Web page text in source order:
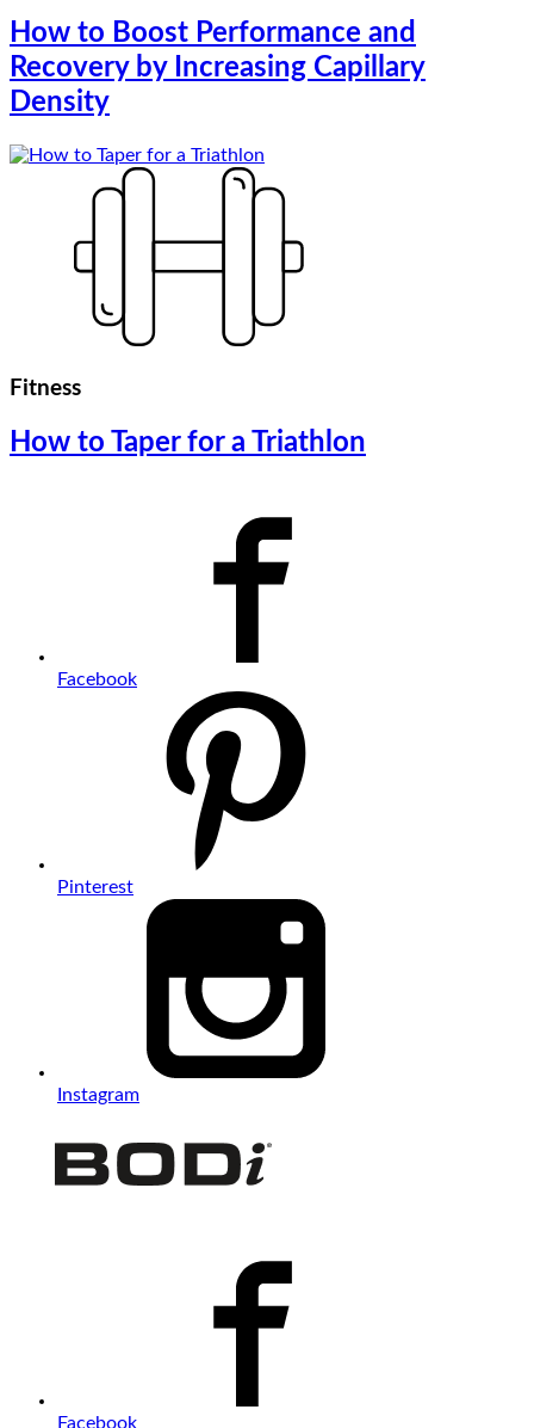
How to Boost Performance and
Recovery by Increasing Capillary
Density
Fitness
How to Taper for a Triathlon
Facebook
Pinterest
Instagram
Facebook